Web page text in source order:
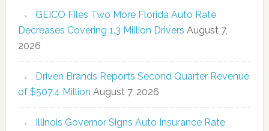
GEICO Files Two More Florida Auto Rate
Decreases Covering 1.3 Million Drivers August 7,
2026
Driven Brands Reports Second Quarter Revenue
of $507.4 Million August 7, 2026
Illinois Governor Signs Auto Insurance Rate